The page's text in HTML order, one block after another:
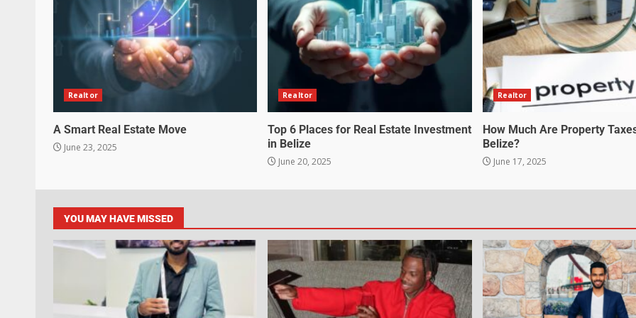
Realtor
A Smart Real Estate Move
June 23, 2025
Realtor
Top 6 Places for Real Estate Investment
in Belize
June 20, 2025
Realtor
How Much Are Property
Belize?
June 17, 2025
YOU MAY HAVE MISSED